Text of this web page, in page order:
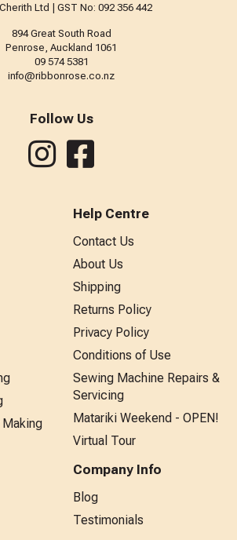
Ltd | GST No: 092 356 442
894 Great South Road
Penrose, Auckland 1061
09 574 5381
info@ribbonrose.co.nz
Follow Us
Help Centre
Contact Us
About Us
Shipping
Returns Policy
Privacy Policy
Conditions of Use
Sewing Machine Repairs &
Servicing
Matariki Weekend - OPEN!
Virtual Tour
Company Info
Blog
Testimonials